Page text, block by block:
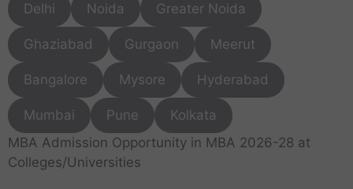
Delhi Noida Greater Noida
Ghaziabad Gurgaon Meerut
Bangalore Mysore Hyderabad
Mumbai Pune
Kolkata
MBA Admission Opportunity in MBA 2026-28 at
Colleges/Universities